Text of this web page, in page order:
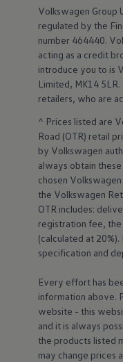
ID.3
Owners
Owner’s
Loyalty
Black
Need help?
Contact
Need
Warning lights
Owners
Volkswagen Life
Press
Volkswagen
How to
50
Volkswagen Group
regulated by the
number 464440.
acting as a credit
introduce you to is
Limited, MK14
retailers, who are
^ Prices listed are
Road (OTR) retail
by Volkswagen
always obtain
chosen Volkswagen
the Volkswagen
OTR includes:
registration fee,
(calculated at
specification and
Every effort has
information above.
website - this
and it is always
the products listed
may change prices